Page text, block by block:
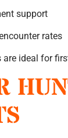
support
rates
are ideal for